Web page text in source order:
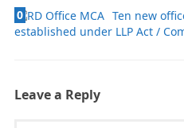
0
Ten new
established under LLP Act /
Leave a Reply